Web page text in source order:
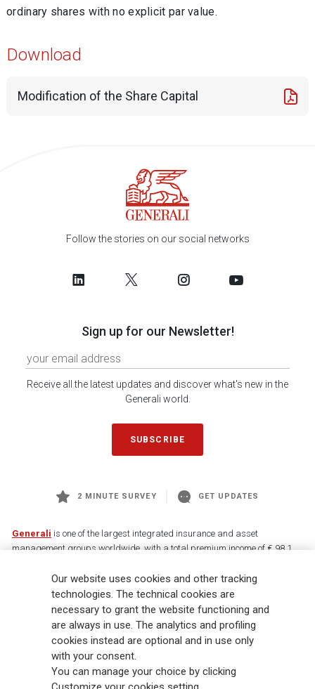
ordinary shares with no explicit par value.
Download
Modification of the Share Capital
Follow the stories on our social networks
Sign up for our Newsletter!
Receive all the latest updates and discover what's new in the
Generali world.
SUBSCRIBE
2 MINUTE SURVEY GET UPDATES
Generali is one of the largest integrated insurance and asset
management groups worldwide, with a total premium income of € 98.1
88,000 employees and 163,000 advisors serving 75 million customers, the
Group has a leading position in Europe and a growing presence in Asia
and America. At the heart of Generali’s strategy is its Lifetime Partner
commitment to customers, achieved through innovative and personalised
solutions, best-in-class customer experience and its digitalised global
distribution capabilities. The Group has fully embedded sustainability
into all strategic choices, with the aim to create value for all stakeholders
while building a fairer and more resilient society.
Our website uses cookies and other tracking
technologies. The technical cookies are
necessary to grant the website functioning and
are always in use. The analytics and profiling
cookies instead are optional and in use only
with your consent.
You can manage your choice by clicking